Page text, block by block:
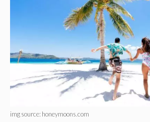
img source: honeymoons.com